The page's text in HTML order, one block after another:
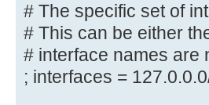
# The specific set
# This can be
address/netmask;
# The specific set of
# This can be either
# interface names are
; interfaces =